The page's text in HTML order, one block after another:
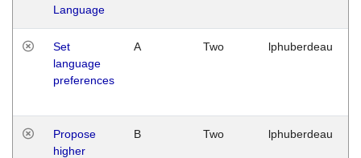
Language
Set
language
preferences
A Two lphuberdeau
Propose
higher
B Two lphuberdeau